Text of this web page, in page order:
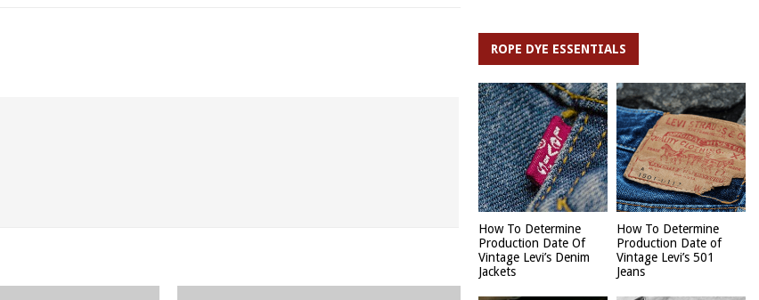
ROPE DYE ESSENTIALS
How To Determine
Production Date Of
Vintage Levi’s Denim
Jackets
How To Determine
Production Date of
Vintage Levi’s 501
Jeans